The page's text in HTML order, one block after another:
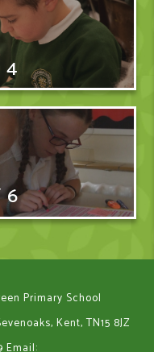
6
Primary School
Kent, TN15 8JZ
Email: